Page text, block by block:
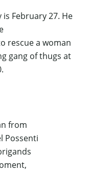
is February 27. He
rescue a woman
gang of thugs at
from
Possenti